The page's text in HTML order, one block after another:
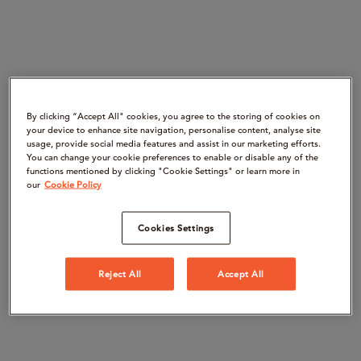
By clicking “Accept All" cookies, you agree to the storing of cookies on
your device to enhance site navigation, personalise content, analyse site
usage, provide social media features and assist in our marketing efforts.
You can change your cookie preferences to enable or disable any of the
functions mentioned by clicking "Cookie Settings" or learn more in
our Cookie Policy
Cookies Settings
Reject All Accept All